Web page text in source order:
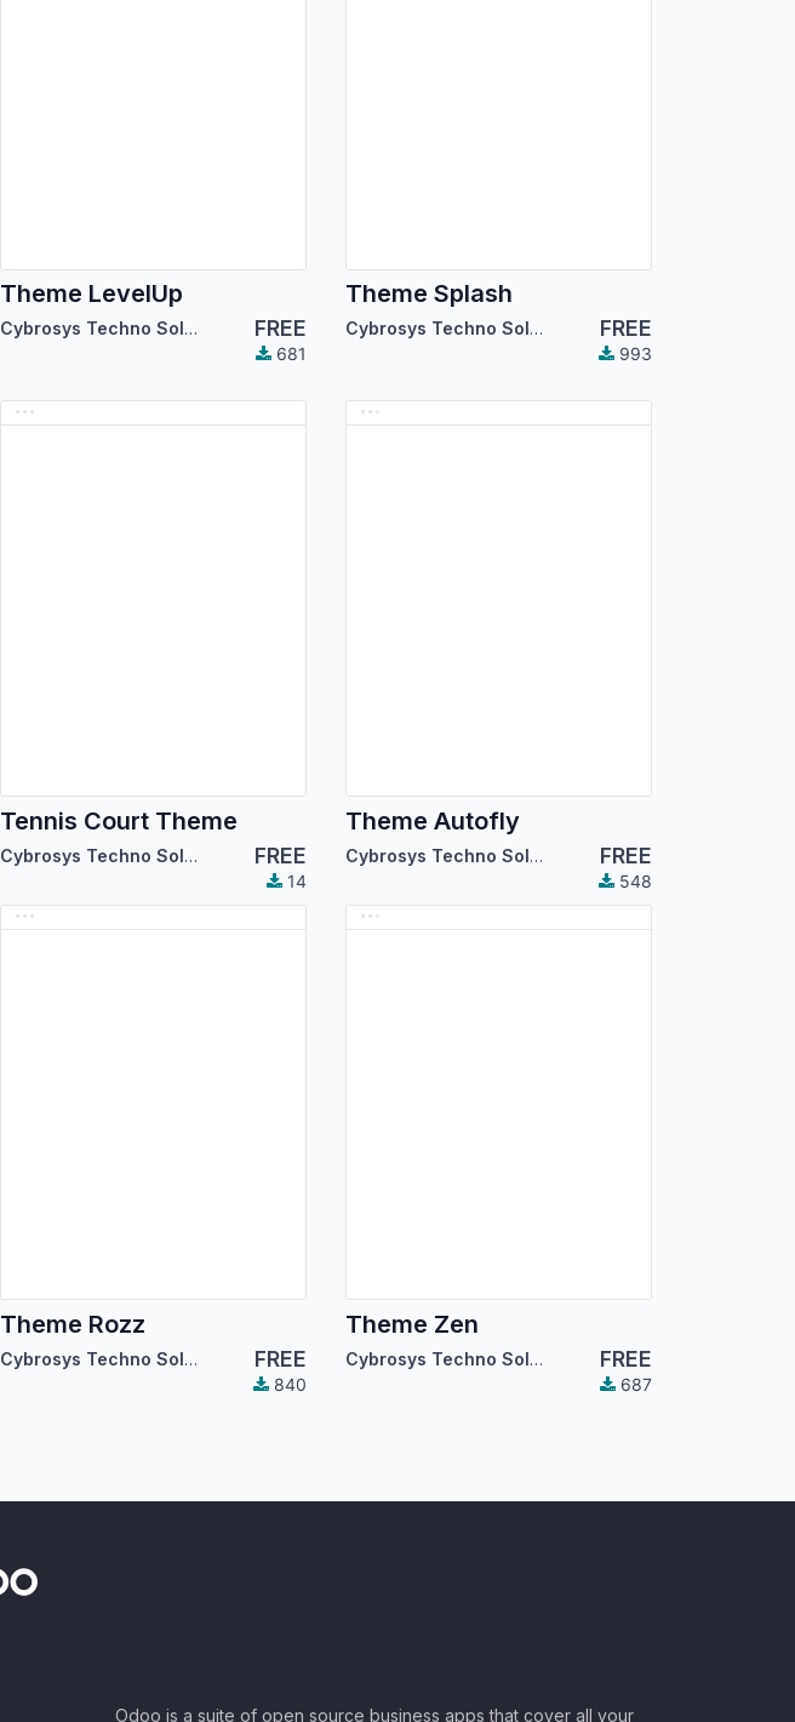
Theme LevelUp
Cybrosys Techno Solutions FREE
681
Theme Splash
Cybrosys Techno Solutions FREE
993
Tennis Court Theme
Cybrosys Techno Solutions FREE
14
Theme Autofly
Cybrosys Techno Solutions FREE
548
Theme Rozz
Cybrosys Techno Solutions FREE
840
Theme Zen
Cybrosys Techno Solutions FREE
687
Odoo is a suite of open source business apps that cover all your